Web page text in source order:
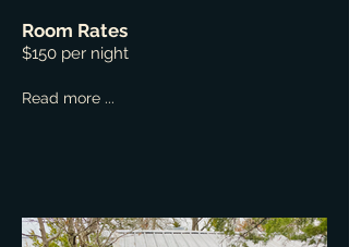
Room Rates
$150 per night
Read more ...